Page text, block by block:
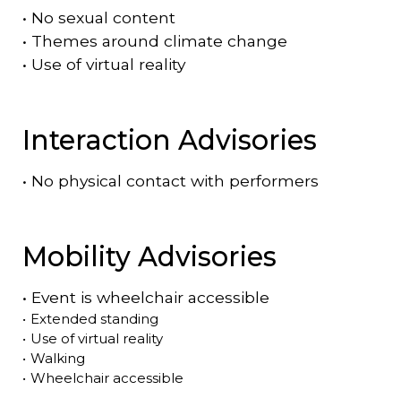
• No sexual content
• Themes around climate change
• Use of virtual reality
Interaction Advisories
• No physical contact with performers
Mobility Advisories
• Event is wheelchair accessible
• Extended standing
• Use of virtual reality
• Walking
• Wheelchair accessible